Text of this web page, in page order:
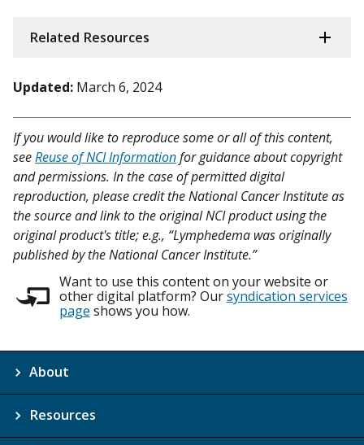
Related Resources
Updated: March 6, 2024
If you would like to reproduce some or all of this content,
seeReuse of NCI Informationfor guidance about copyright
and permissions. In the case of permitted digital
reproduction, please credit the National Cancer Institute as
the source and link to the original NCI product using the
original product's title; e.g., “Lymphedema was originally
published by the National Cancer Institute.”
Want to use this content on your website or
other digital platform? Oursyndication services
page shows you how.
About
Resources